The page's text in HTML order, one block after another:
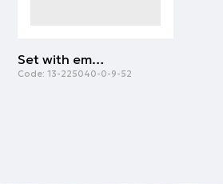
Set with embossed print for boys | GREY MELANGE
Code: 13-225040-0-9-52